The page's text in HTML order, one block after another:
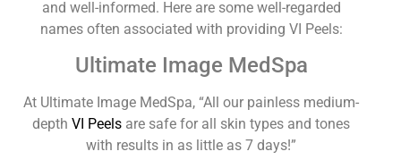
and well-informed. Here are some well-regarded
names often associated with providing VI Peels:
Ultimate Image MedSpa
At Ultimate Image MedSpa, “All our painless medium-
depthVI Peels are safe for all skin types and tones
with results in as little as 7 days!”